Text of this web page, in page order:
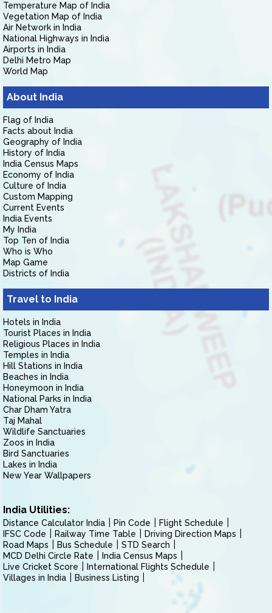
Temperature Map of India
Vegetation Map of India
Air Network in India
National Highways in India
Airports in India
Delhi Metro Map
World Map
About India
Flag of India
Facts about India
Geography of India
History of India
India Census Maps
Economy of India
Culture of India
Custom Mapping
Current Events
India Events
My India
Top Ten of India
Who is Who
Map Game
Districts of India
Travel to India
Hotels in India
Tourist Places in India
Religious Places in India
Temples in India
Hill Stations in India
Beaches in India
Honeymoon in India
National Parks in India
Char Dham Yatra
Taj Mahal
Wildlife Sanctuaries
Zoos in India
Bird Sanctuaries
Lakes in India
New Year Wallpapers
India Utilities:
Distance Calculator India Pin Code
Flight Schedule
IFSC Code
Railway Time Table
Driving Direction Maps
Road Maps
Bus Schedule
STD Search
MCD Delhi Circle Rate
India Census Maps
Live Cricket Score
International Flights Schedule
Villages in India
Business Listing